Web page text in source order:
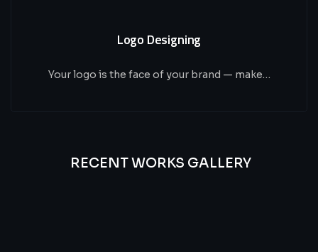
Logo Designing
Your logo is the face of your brand — make…
RECENT WORKS GALLERY